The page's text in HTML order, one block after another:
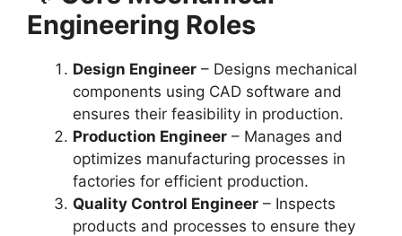
Engineering Roles
Design Engineer – Designs mechanical
components using CAD software and
ensures their feasibility in production.
Production Engineer – Manages and
optimizes manufacturing processes in
factories for efficient production.
Quality Control Engineer – Inspects
products and processes to ensure they